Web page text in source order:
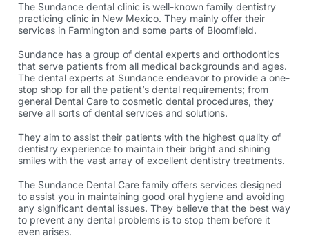
The Sundance dental clinic is well-known family dentistry
practicing clinic in New Mexico. They mainly offer their
services in Farmington and some parts of Bloomfield.
Sundance has a group of dental experts and orthodontics
that serve patients from all medical backgrounds and ages.
The dental experts at Sundance endeavor to provide a one-
stop shop for all the patient’s dental requirements; from
general Dental Care to cosmetic dental procedures, they
serve all sorts of dental services and solutions.
They aim to assist their patients with the highest quality of
dentistry experience to maintain their bright and shining
smiles with the vast array of excellent dentistry treatments.
The Sundance Dental Care family offers services designed
to assist you in maintaining good oral hygiene and avoiding
any significant dental issues. They believe that the best way
to prevent any dental problems is to stop them before it
even arises.